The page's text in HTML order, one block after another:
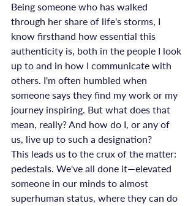
Being someone who has walked
through her share of life's storms, I
know firsthand how essential this
authenticity is, both in the people I look
up to and in how I communicate with
others. I'm often humbled when
someone says they find my work or my
journey inspiring. But what does that
mean, really? And how do I, or any of
us, live up to such a designation?
This leads us to the crux of the matter:
pedestals. We've all done it—elevated
someone in our minds to almost
superhuman status, where they can do